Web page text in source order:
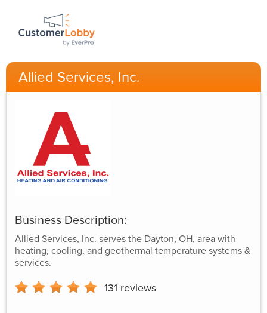
Allied Services, Inc.
Business Description:
Allied Services, Inc. serves the Dayton, OH, area with
heating, cooling, and geothermal temperature systems &
services.
131 reviews